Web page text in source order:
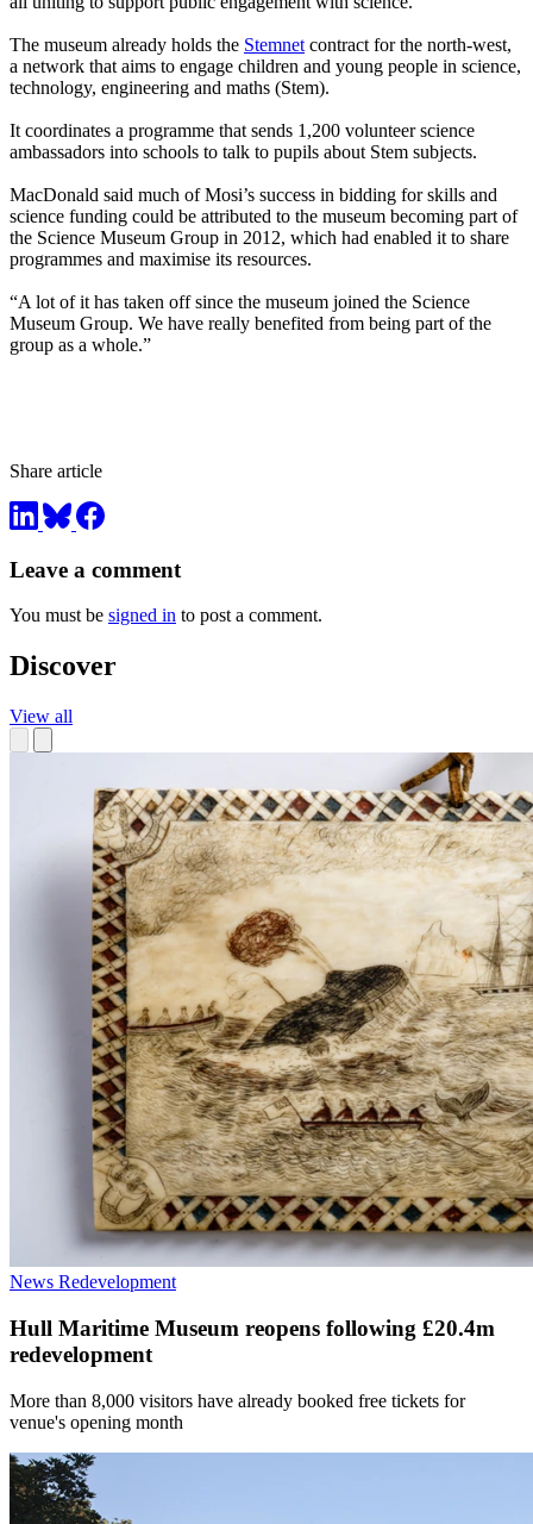
The museum already holds the Stemnet contract for the north-west,
a network that aims to engage children and young people in science,
technology, engineering and maths (Stem).
It coordinates a programme that sends 1,200 volunteer science
ambassadors into schools to talk to pupils about Stem subjects.
MacDonald said much of Mosi’s success in bidding for skills and
science funding could be attributed to the museum becoming part of
the Science Museum Group in 2012, which had enabled it to share
programmes and maximise its resources.
“A lot of it has taken off since the museum joined the Science
Museum Group. We have really benefited from being part of the
group as a whole.”
Share article
Leave a comment
You must be signed in to post a comment.
Discover
View all
News Redevelopment
Hull Maritime Museum reopens following £20.4m
redevelopment
More than 8,000 visitors have already booked free tickets for
venue's opening month